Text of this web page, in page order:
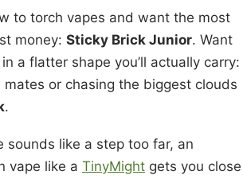
to torch vapes and want the most
money: Sticky Brick Junior. Want
a flatter shape you’ll actually carry:
mates or chasing the biggest clouds
.
sounds like a step too far, an
vape like a TinyMight gets you close